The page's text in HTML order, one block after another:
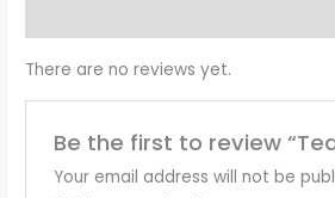
There are no reviews yet.
Be the first to review
Your email address will not be